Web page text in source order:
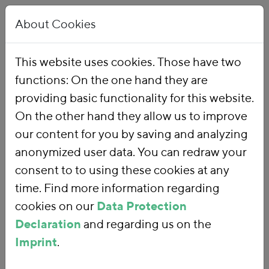
Our Work Topics Environmental Financial Reform
Environmental
Financial Reform
With an environmental financial
reform
About Cookies
This website uses cookies. Those have two
functions: On the one hand they are
providing basic functionality for this website.
On the other hand they allow us to improve
our content for you by saving and analyzing
anonymized user data. You can redraw your
consent to to using these cookies at any
time. Find more information regarding
cookies on our Data Protection
Declaration and regarding us on the
Imprint.